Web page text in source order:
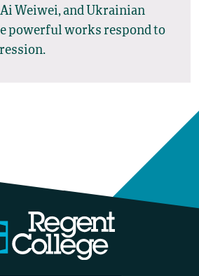
Weiwei, and Ukrainian
powerful works respond to